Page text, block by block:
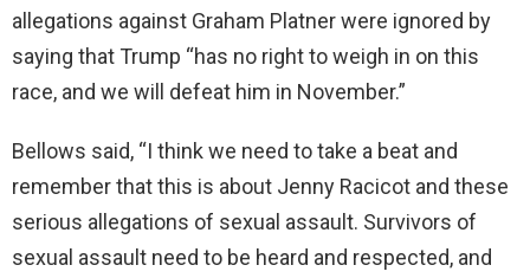
allegations against Graham Platner were ignored by
saying that Trump “has no right to weigh in on this
race, and we will defeat him in November.”
Bellows said, “I think we need to take a beat and
remember that this is about Jenny Racicot and these
serious allegations of sexual assault. Survivors of
sexual assault need to be heard and respected, and